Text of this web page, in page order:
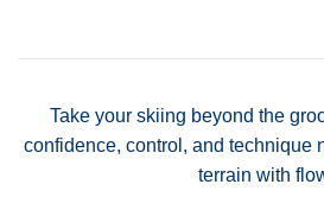
Take your skiing beyond the
confidence, control, and technique
terrain with